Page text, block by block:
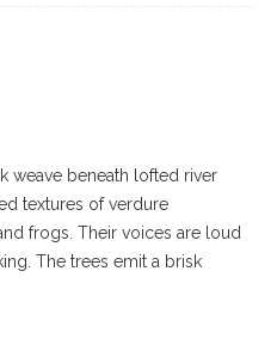
weave beneath lofted river
textures of verdure
frogs. Their voices are loud
The trees emit a brisk